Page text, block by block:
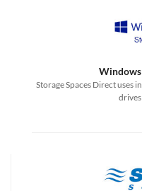
Windows
Storage Spaces Direct uses